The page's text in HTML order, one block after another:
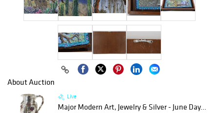
About Auction
Live
Major Modern Art, Jewelry & Silver - June Day...